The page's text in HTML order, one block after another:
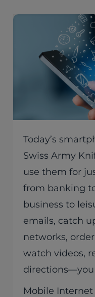
Today’s
Swiss Army
use them for
from banking
business to
emails, catch
networks,
watch videos,
Mobile